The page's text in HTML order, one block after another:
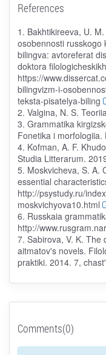
References
1. Bakhtikireeva, U.
osobennosti russkogo
bilingva: avtoreferat
doktora
https://
bilingvizm-i-
teksta-pisatelya-biling
2. Valgina, N. S.
3. Grammatika
Fonetika i
4. Kofman, A. F.
Studia Litterarum.
5. Moskvicheva, S. A.
essential
http://psystudy.ru/
moskvichyova10.html
6. Russkaia
http://
7. Sabirova, V. K. The
aitmatov's novels.
praktiki. 2014. 7,
Comments(0)